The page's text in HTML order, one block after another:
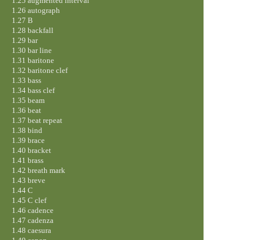
1.26 autograph
1.27 B
1.28 backfall
1.29 bar
1.30 bar line
1.31 baritone
1.32 baritone clef
1.33 bass
1.34 bass clef
1.35 beam
1.36 beat
1.37 beat repeat
1.38 bind
1.39 brace
1.40 bracket
1.41 brass
1.42 breath mark
1.43 breve
1.44 C
1.45 C clef
1.46 cadence
1.47 cadenza
1.48 caesura